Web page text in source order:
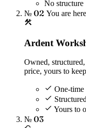
No structure
№ 02 You are here
Ardent
Owned,
price, yours to
One-time
Yours to
№ 03